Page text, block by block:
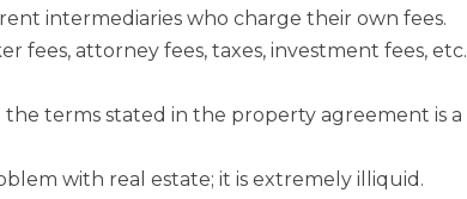
intermediaries who charge their own fees.
fees, attorney fees, taxes, investment fees, etc.
the terms stated in the property agreement is a
with real estate; it is extremely illiquid.